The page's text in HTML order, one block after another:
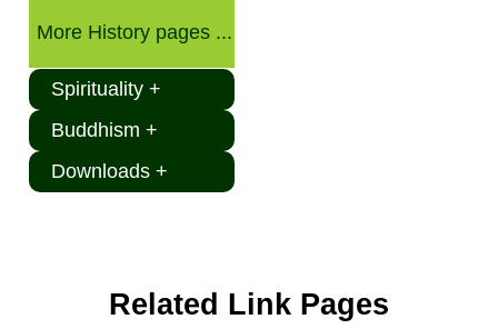
More History pages ...
Spirituality +
Buddhism +
Downloads +
Related Link Pages